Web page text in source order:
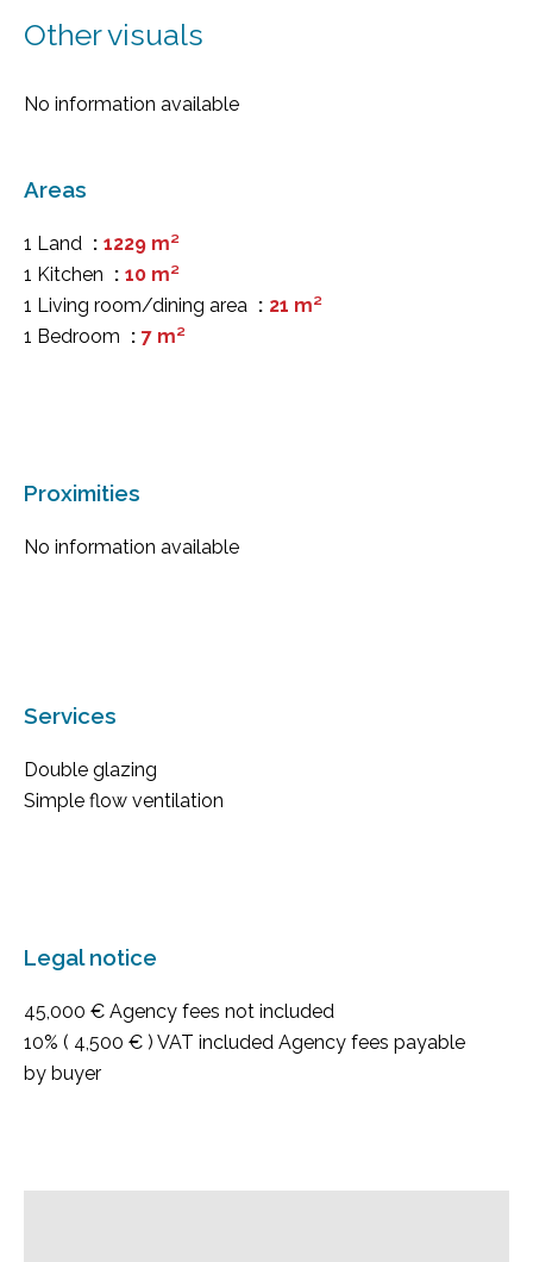
Other visuals
No information available
Areas
1 Land
1229 m²
1 Kitchen
10 m²
1 Living room/dining area
21 m²
1 Bedroom
7 m²
Proximities
No information available
Services
Double glazing
Simple flow ventilation
Legal notice
45,000 € Agency fees not included
10% ( 4,500 € ) VAT included Agency fees payable
by buyer